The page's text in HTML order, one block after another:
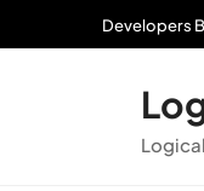
Developers